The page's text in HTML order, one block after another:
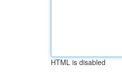
HTML is disabled